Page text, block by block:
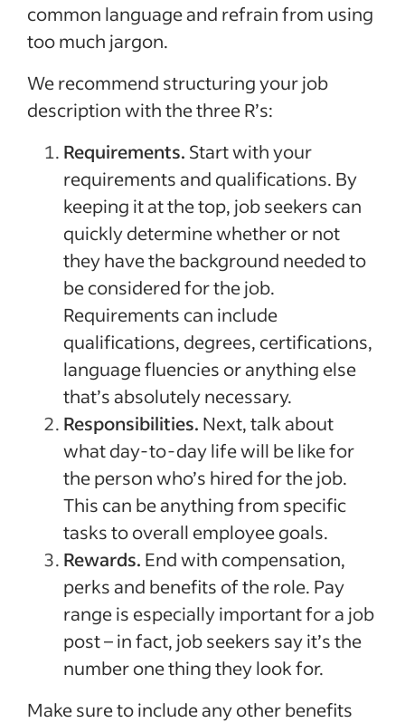
common language and refrain from using
too much jargon.
We recommend structuring your job
description with the three R’s:
Requirements. Start with your
requirements and qualifications. By
keeping it at the top, job seekers can
quickly determine whether or not
they have the background needed to
be considered for the job.
Requirements can include
qualifications, degrees, certifications,
language fluencies or anything else
that’s absolutely necessary.
Responsibilities. Next, talk about
what day-to-day life will be like for
the person who’s hired for the job.
This can be anything from specific
tasks to overall employee goals.
Rewards. End with compensation,
perks and benefits of the role. Pay
range is especially important for a job
post – in fact, job seekers say it’s the
number one thing they look for.
Make sure to include any other benefits